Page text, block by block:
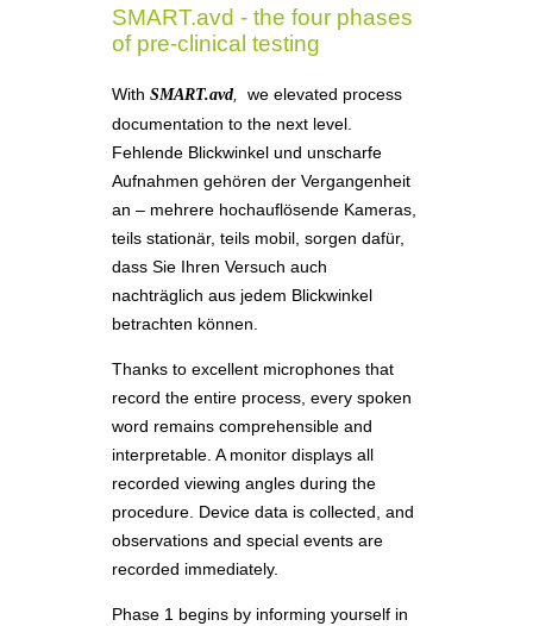
SMART.avd - the four phases
of pre-clinical testing
With SMART.avd
we elevated process
documentation to the next level.
Fehlende Blickwinkel und unscharfe
Aufnahmen gehören der Vergangenheit
an – mehrere hochauflösende Kameras,
teils stationär, teils mobil, sorgen dafür,
dass Sie Ihren Versuch auch
nachträglich aus jedem Blickwinkel
betrachten können.
Thanks to excellent microphones that
record the entire process, every spoken
word remains comprehensible and
interpretable. A monitor displays all
recorded viewing angles during the
procedure. Device data is collected, and
observations and special events are
recorded immediately.
Phase 1 begins by informing yourself in